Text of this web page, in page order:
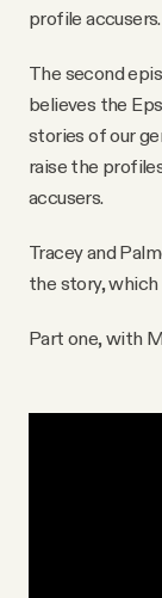
profile accusers.
The second
believes the
stories of our
raise the
accusers.
Tracey and
the story,
Part one, with